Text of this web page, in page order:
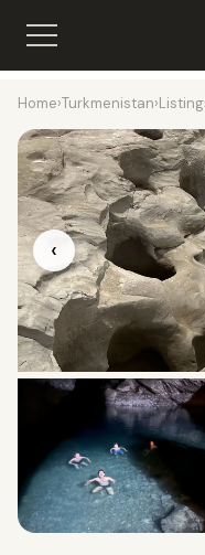
Home›Turkmenistan›
‹